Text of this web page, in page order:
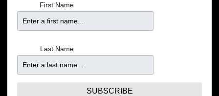
The versatile Israeli trumpeter Avishai Cohen has a
pure, Miles-minded tone well served by the fastidious
production of ECM Records honcho Manfred Eicher.
On his most recent ECM album, 2017’s
First Name
Last Name
SUBSCRIBE